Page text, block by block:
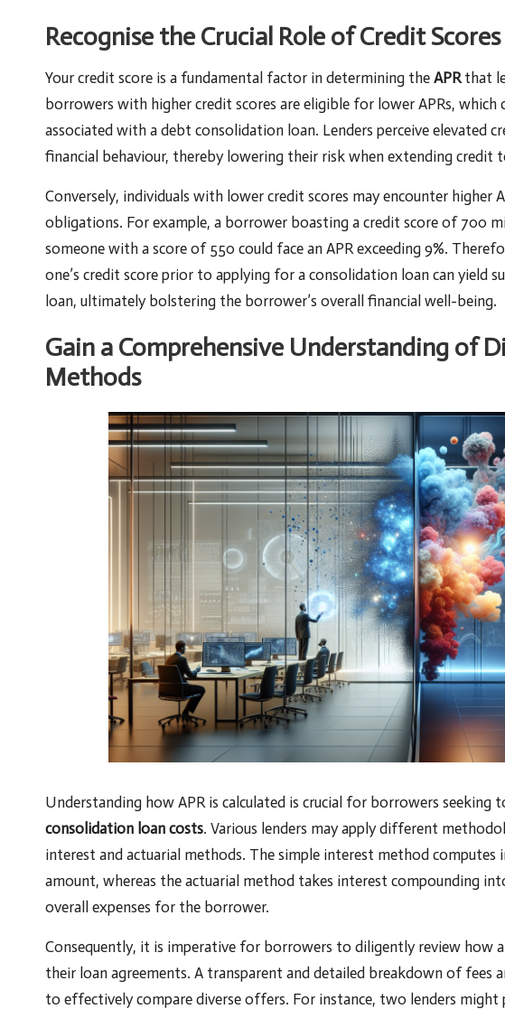
Recognise the Crucial Role of Credit
Your credit score is a fundamental factor in determining the APRthat
borrowers with higher credit scores are eligible for lower APRs, which
associated with a debt consolidation loan. Lenders perceive elevated
financial behaviour, thereby lowering their risk when extending credit
Conversely, individuals with lower credit scores may encounter higher
obligations. For example, a borrower boasting a credit score of 700
someone with a score of 550 could face an APR exceeding 9%.
one’s credit score prior to applying for a consolidation loan can yield
loan, ultimately bolstering the borrower’s overall financial well-being.
Gain a Comprehensive Understanding of
Methods
Understanding how APR is calculated is crucial for borrowers seeking
consolidation loan costs. Various lenders may apply different
interest and actuarial methods. The simple interest method computes
amount, whereas the actuarial method takes interest compounding
overall expenses for the borrower.
Consequently, it is imperative for borrowers to diligently review how
their loan agreements. A transparent and detailed breakdown of fees
to effectively compare diverse offers. For instance, two lenders